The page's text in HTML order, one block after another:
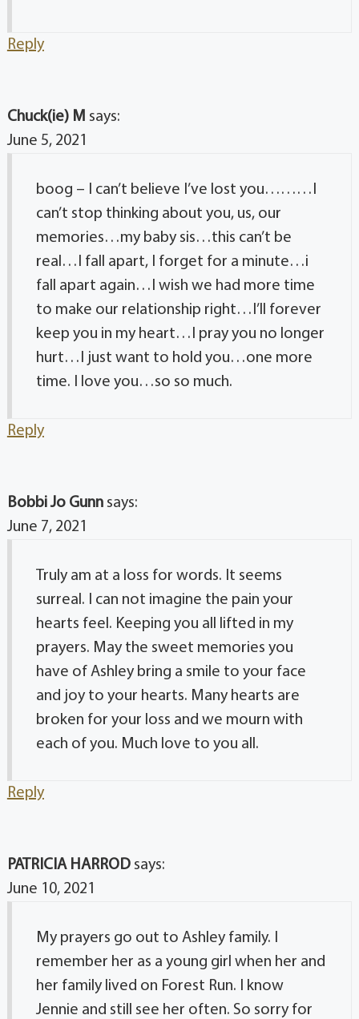
Reply
Chuck(ie) M says:
June 5, 2021
boog – I can’t believe I’ve lost you………I
can’t stop thinking about you, us, our
memories…my baby sis…this can’t be
real…I fall apart, I forget for a minute…i
fall apart again…I wish we had more time
to make our relationship right…I’ll forever
keep you in my heart…I pray you no longer
hurt…I just want to hold you…one more
time. I love you…so so much.
Reply
Bobbi Jo Gunn says:
June 7, 2021
Truly am at a loss for words. It seems
surreal. I can not imagine the pain your
hearts feel. Keeping you all lifted in my
prayers. May the sweet memories you
have of Ashley bring a smile to your face
and joy to your hearts. Many hearts are
broken for your loss and we mourn with
each of you. Much love to you all.
Reply
PATRICIA HARROD says:
June 10, 2021
My prayers go out to Ashley family. I
remember her as a young girl when her and
her family lived on Forest Run. I know
Jennie and still see her often. So sorry for